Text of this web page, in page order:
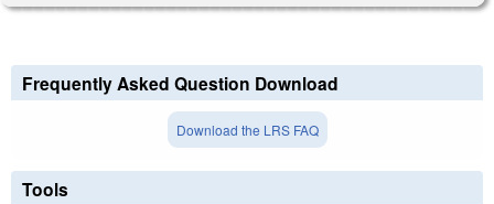
Frequently Asked Question Download
Download the LRS FAQ
Tools